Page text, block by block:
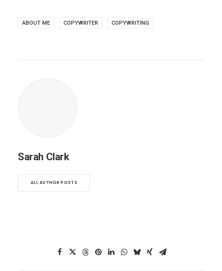
ABOUT ME COPYWRITER COPYWRITING
Sarah Clark
ALL AUTHOR POSTS